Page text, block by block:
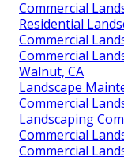
Commercial
Residential
Commercial
Commercial
Walnut, CA
Landscape
Commercial
Landscaping
Commercial
Commercial